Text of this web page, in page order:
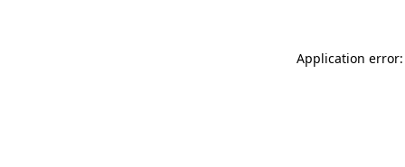
Application